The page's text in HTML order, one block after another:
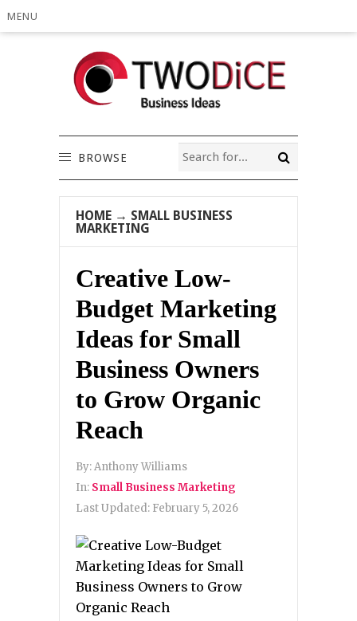
MENU
BROWSE
HOME → SMALL BUSINESS
MARKETING
Creative Low-
Budget Marketing
Ideas for Small
Business Owners
to Grow Organic
Reach
By:Anthony Williams
In: Small Business Marketing
Last Updated: February 5, 2026